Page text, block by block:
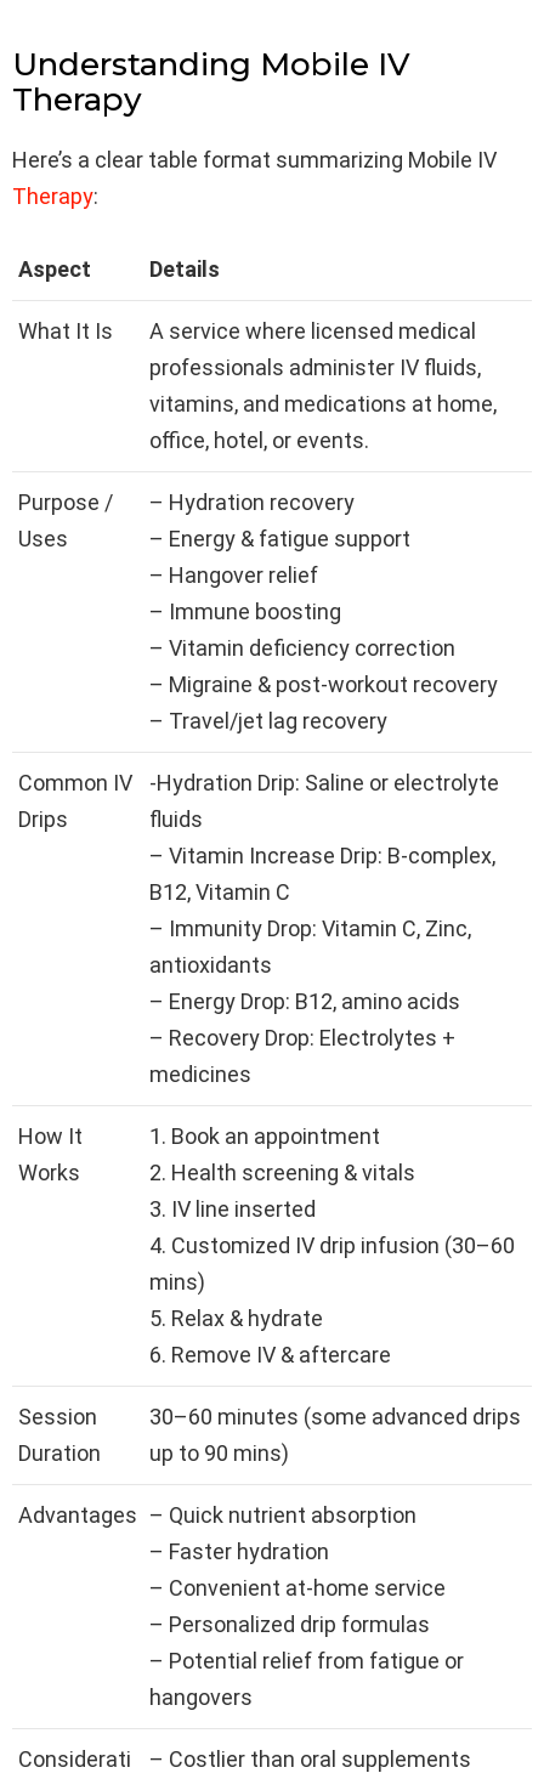
Understanding Mobile IV
Therapy
Here’s a clear table format summarizing Mobile IV
Therapy:
Aspect Details
What It Is
A service where licensed medical
professionals administer IV fluids,
vitamins, and medications at home,
office, hotel, or events.
Purpose /
Uses
– Hydration recovery
– Energy & fatigue support
– Hangover relief
– Immune boosting
– Vitamin deficiency correction
– Migraine & post-workout recovery
– Travel/jet lag recovery
Common IV
Drips
-Hydration Drip: Saline or electrolyte
fluids
– Vitamin Increase Drip: B-complex,
B12, Vitamin C
– Immunity Drop: Vitamin C, Zinc,
antioxidants
– Energy Drop: B12, amino acids
– Recovery Drop: Electrolytes +
medicines
How It
Works
1. Book an appointment
2. Health screening & vitals
3. IV line inserted
4. Customized IV drip infusion (30–60
mins)
5. Relax & hydrate
6. Remove IV & aftercare
Session
Duration
30–60 minutes (some advanced drips
up to 90 mins)
Advantages – Quick nutrient absorption
– Faster hydration
– Convenient at-home service
– Personalized drip formulas
– Potential relief from fatigue or
hangovers
Considerati
– Costlier than oral supplements